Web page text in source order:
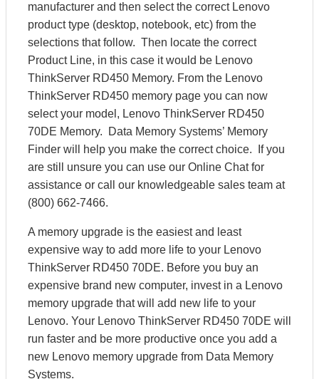
manufacturer and then select the correct Lenovo
product type (desktop, notebook, etc) from the
selections that follow. Then locate the correct
Product Line, in this case it would be Lenovo
ThinkServer RD450 Memory. From the Lenovo
ThinkServer RD450 memory page you can now
select your model, Lenovo ThinkServer RD450
70DE Memory. Data Memory Systems’ Memory
Finder will help you make the correct choice. If you
are still unsure you can use our Online Chat for
assistance or call our knowledgeable sales team at
(800) 662-7466.
A memory upgrade is the easiest and least
expensive way to add more life to your Lenovo
ThinkServer RD450 70DE. Before you buy an
expensive brand new computer, invest in a Lenovo
memory upgrade that will add new life to your
Lenovo. Your Lenovo ThinkServer RD450 70DE will
run faster and be more productive once you add a
new Lenovo memory upgrade from Data Memory
Systems.